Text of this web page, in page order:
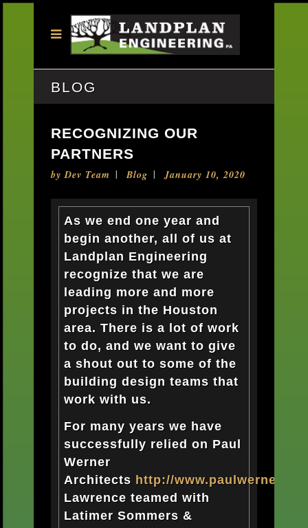
BLOG
RECOGNIZING OUR
PARTNERS
byDev Team Blog January 10, 2020
As we end one year and
begin another, all of us at
Landplan Engineering
recognize that we are
leading more and more
projects in the Houston
area. There is a lot of work
to do, and we want to give
a shout out to some of the
building design teams that
work with us.
For many years we have
successfully relied on Paul
Werner
Architects http://
Lawrence teamed with
Latimer Sommers &